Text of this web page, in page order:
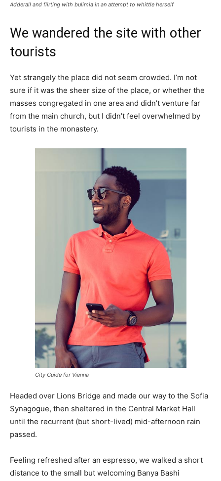
Adderall and flirting with bulimia in an attempt to whittle herself
We wandered the site with other
tourists
Yet strangely the place did not seem crowded. I’m not
sure if it was the sheer size of the place, or whether the
masses congregated in one area and didn’t venture far
from the main church, but I didn’t feel overwhelmed by
tourists in the monastery.
City Guide for Vienna
Headed over Lions Bridge and made our way to the Sofia
Synagogue, then sheltered in the Central Market Hall
until the recurrent (but short-lived) mid-afternoon rain
passed.
Feeling refreshed after an espresso, we walked a short
distance to the small but welcoming Banya Bashi